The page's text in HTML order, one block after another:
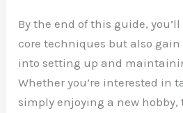
By the end of this guide,
core techniques but also
into setting up and
Whether you’re interested in
simply enjoying a new